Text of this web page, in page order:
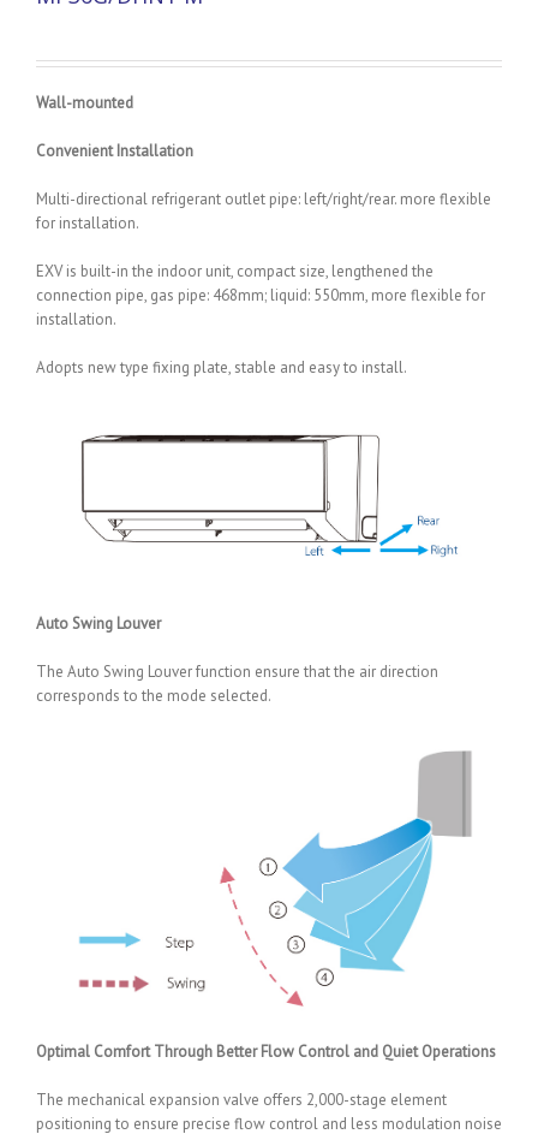
Wall-mounted
Convenient Installation
Multi-directional refrigerant outlet pipe: left/right/rear. more flexible
for installation.
EXV is built-in the indoor unit, compact size, lengthened the
connection pipe, gas pipe: 468mm; liquid: 550mm, more flexible for
installation.
Adopts new type fixing plate, stable and easy to install.
Auto Swing Louver
The Auto Swing Louver function ensure that the air direction
corresponds to the mode selected.
Optimal Comfort Through Better Flow Control and Quiet Operations
The mechanical expansion valve offers 2,000-stage element
positioning to ensure precise flow control and less modulation noise